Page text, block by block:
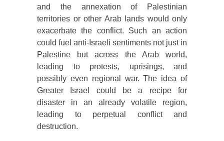
and the annexation of Palestinian
territories or other Arab lands would only
exacerbate the conflict. Such an action
could fuel anti-Israeli sentiments not just in
Palestine but across the Arab world,
leading to protests, uprisings, and
possibly even regional war. The idea of
Greater Israel could be a recipe for
disaster in an already volatile region,
leading to perpetual conflict and
destruction.